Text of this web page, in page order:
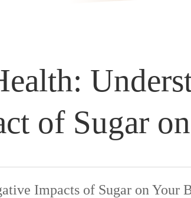
of Sugar
Impacts of Sugar on Your